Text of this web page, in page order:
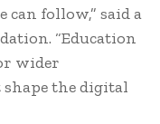
can follow,” said a
“Education
wider
the digital